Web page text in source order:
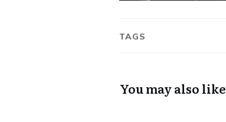
TAGS
You may also like